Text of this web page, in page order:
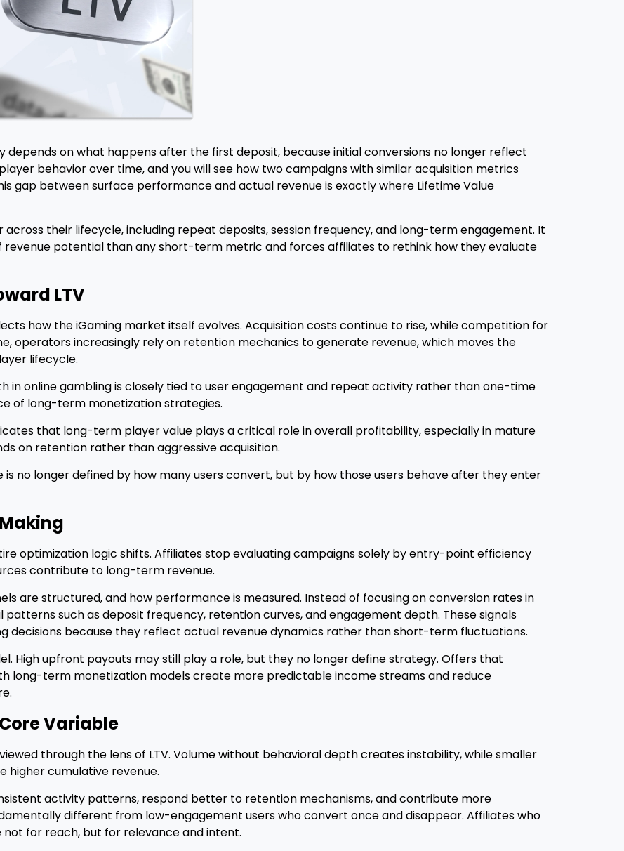
depends on what happens after the first deposit, because initial conversions no longer reflect
behavior over time, and you will see how two campaigns with similar acquisition metrics
gap between surface performance and actual revenue is exactly where Lifetime Value
their lifecycle, including repeat deposits, session frequency, and long-term engagement. It
potential than any short-term metric and forces affiliates to rethink how they evaluate
LTV
how the iGaming market itself evolves. Acquisition costs continue to rise, while competition for
operators increasingly rely on retention mechanics to generate revenue, which moves the
lifecycle.
in online gambling is closely tied to user engagement and repeat activity rather than one-time
of long-term monetization strategies.
that long-term player value plays a critical role in overall profitability, especially in mature
on retention rather than aggressive acquisition.
is no longer defined by how many users convert, but by how those users behave after they enter
optimization logic shifts. Affiliates stop evaluating campaigns solely by entry-point efficiency
contribute to long-term revenue.
are structured, and how performance is measured. Instead of focusing on conversion rates in
such as deposit frequency, retention curves, and engagement depth. These signals
decisions because they reflect actual revenue dynamics rather than short-term fluctuations.
High upfront payouts may still play a role, but they no longer define strategy. Offers that
long-term monetization models create more predictable income streams and reduce
Variable
through the lens of LTV. Volume without behavioral depth creates instability, while smaller
higher cumulative revenue.
activity patterns, respond better to retention mechanisms, and contribute more
different from low-engagement users who convert once and disappear. Affiliates who
for reach, but for relevance and intent.